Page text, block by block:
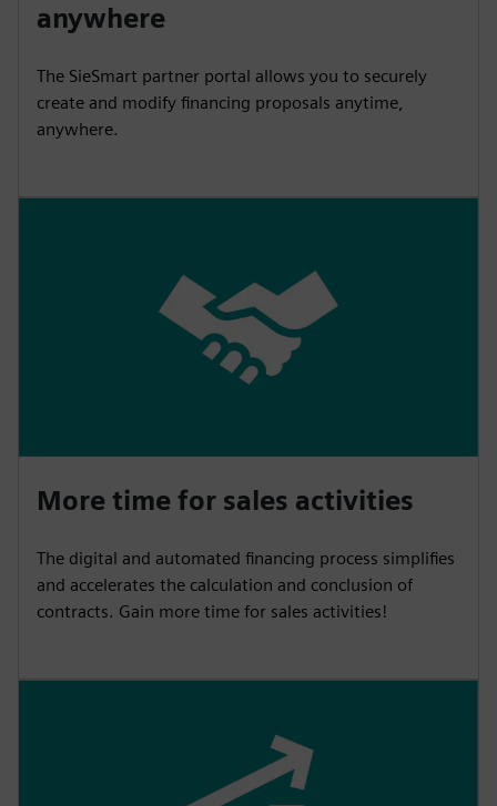
anywhere
The SieSmart partner portal allows you to securely
create and modify financing proposals anytime,
anywhere.
More time for sales activities
The digital and automated financing process simplifies
and accelerates the calculation and conclusion of
contracts. Gain more time for sales activities!